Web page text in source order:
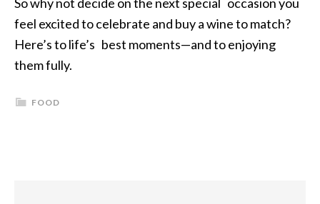
So why not decide on the next special occasion you
feel excited to celebrate and buy a wine to match?
Here’s to life’s best moments—and to enjoying
them fully.
FOOD